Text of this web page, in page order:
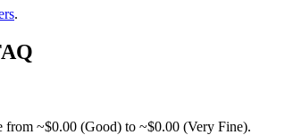
.
from ~$0.00 (Good) to ~$0.00 (Very Fine).